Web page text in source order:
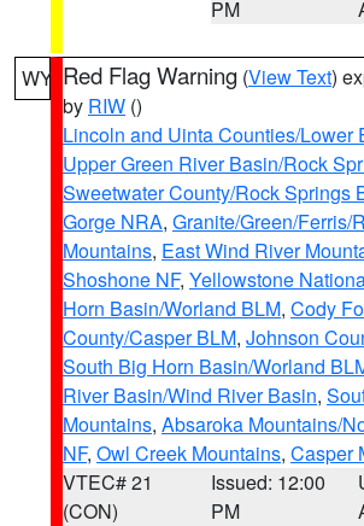
PM
WY Red Flag Warning (View Text)
by RIW ()
Lincoln and Uinta Counties/Lower
Upper Green River Basin/Rock
Sweetwater County/Rock Springs
Gorge NRA, Granite/Green/Ferris/
Mountains, East Wind River
Shoshone NF, Yellowstone
Horn Basin/Worland BLM, Cody
County/Casper BLM, Johnson
South Big Horn Basin/Worland
River Basin/Wind River Basin,
Mountains, Absaroka Mountains/
NF, Owl Creek Mountains, Casper
VTEC# 21
(CON)
Issued: 12:00
PM